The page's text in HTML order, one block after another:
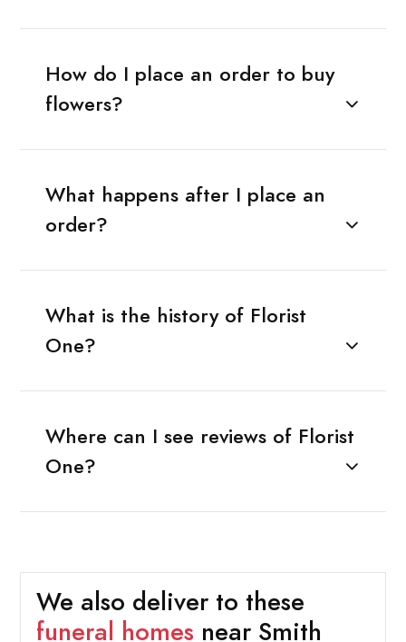
How do I place an order to buy
flowers?
What happens after I place an
order?
What is the history of Florist
One?
Where can I see reviews of Florist
One?
We also deliver to these
funeral homes near Smith